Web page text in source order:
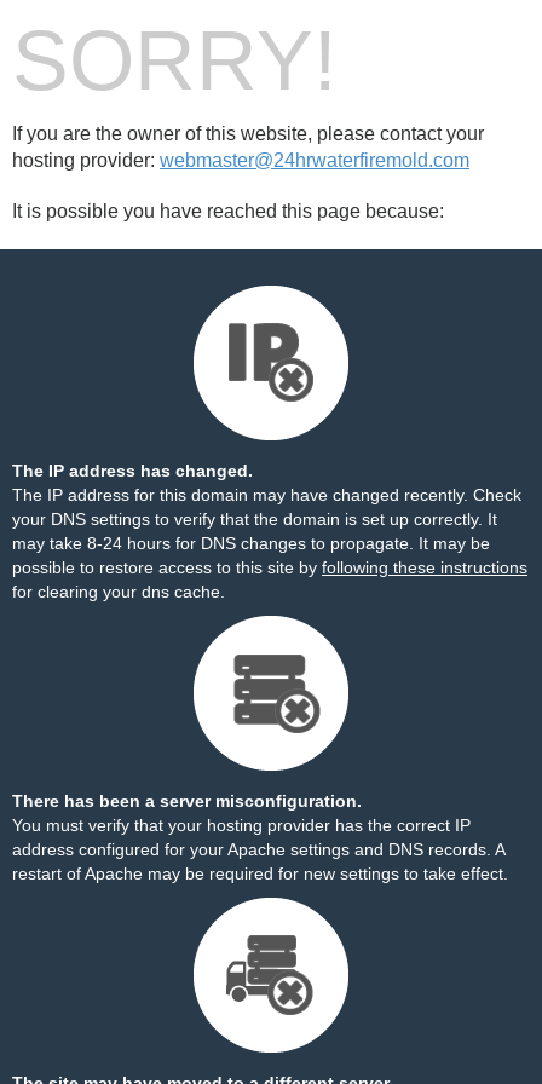
SORRY!
If you are the owner of this website, please contact your
hosting provider: webmaster@24hrwaterfiremold.com
It is possible you have reached this page because:
The IP address has changed.
The IP address for this domain may have changed recently. Check
your DNS settings to verify that the domain is set up correctly. It
may take 8-24 hours for DNS changes to propagate. It may be
possible to restore access to this site by following these instructions
for clearing your dns cache.
There has been a server misconfiguration.
You must verify that your hosting provider has the correct IP
address configured for your Apache settings and DNS records. A
restart of Apache may be required for new settings to take effect.